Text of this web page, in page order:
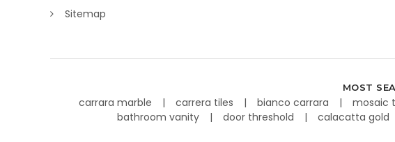
Sitemap
MOST
carrara marble carrera tiles bianco carrara mosaic
bathroom vanity
door threshold calacatta gold